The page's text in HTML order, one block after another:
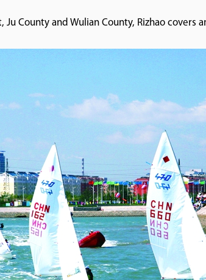
County and Wulian County, Rizhao covers